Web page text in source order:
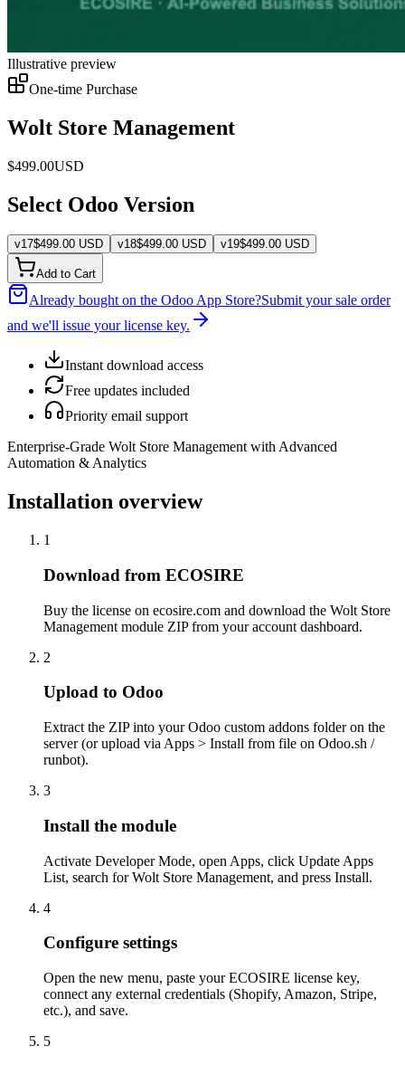
Illustrative preview
One-time Purchase
Wolt Store Management
$499.00USD
Select Odoo Version
v17$499.00 USD v18$499.00 USD v19$499.00 USD
Add to Cart
Already bought on the Odoo App Store?Submit your sale order
and we'll issue your license key.
Instant download access
Free updates included
Priority email support
Enterprise-Grade Wolt Store Management with Advanced
Automation & Analytics
Installation overview
1
Download from ECOSIRE
Buy the license on ecosire.com and download the Wolt Store
Management module ZIP from your account dashboard.
2
Upload to Odoo
Extract the ZIP into your Odoo custom addons folder on the
server (or upload via Apps > Install from file on Odoo.sh /
runbot).
3
Install the module
Activate Developer Mode, open Apps, click Update Apps
List, search for Wolt Store Management, and press Install.
4
Configure settings
Open the new menu, paste your ECOSIRE license key,
connect any external credentials (Shopify, Amazon, Stripe,
etc.), and save.
5